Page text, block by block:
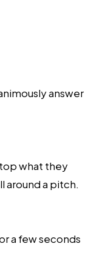
answer
what they
around a pitch.
a few seconds